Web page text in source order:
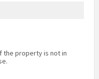
the property is not in